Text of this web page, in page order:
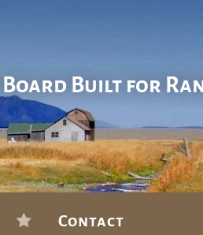
Board Built for
Contact